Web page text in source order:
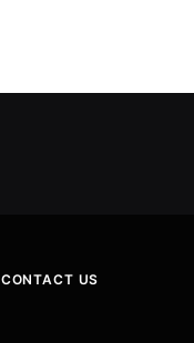
CONTACT US